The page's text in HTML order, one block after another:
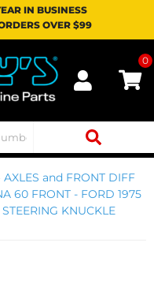
IN BUSINESS
OVER $99
0
AXLES and FRONT DIFF
60 FRONT - FORD 1975
STEERING KNUCKLE